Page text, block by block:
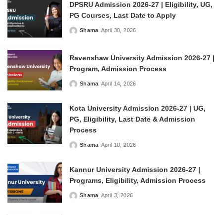
DPSRU Admission 2026-27 | Eligibility, UG,
PG Courses, Last Date to Apply
Posted
Shama April 30, 2026
Ravenshaw University Admission 2026-27 |
Program, Admission Process
Posted
Shama April 14, 2026
Kota University Admission 2026-27 | UG,
PG, Eligibility, Last Date & Admission
Process
Posted
Shama April 10, 2026
Kannur University Admission 2026-27 |
Programs, Eligibility, Admission Process
Posted
Shama April 3, 2026